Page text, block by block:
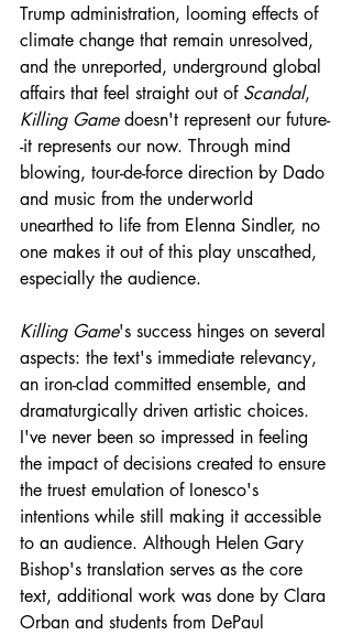
Trump administration, looming effects of
climate change that remain unresolved,
and the unreported, underground global
affairs that feel straight out of Scandal,
Killing Game doesn't represent our future-
-it represents our now. Through mind
blowing, tour-de-force direction by Dado
and music from the underworld
unearthed to life from Elenna Sindler, no
one makes it out of this play unscathed,
especially the audience.
Killing Game's success hinges on several
aspects: the text's immediate relevancy,
an iron-clad committed ensemble, and
dramaturgically driven artistic choices.
I've never been so impressed in feeling
the impact of decisions created to ensure
the truest emulation of Ionesco's
intentions while still making it accessible
to an audience. Although Helen Gary
Bishop's translation serves as the core
text, additional work was done by Clara
Orban and students from DePaul